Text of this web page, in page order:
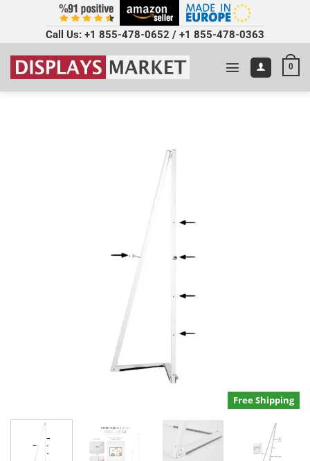
Call Us: +1 855-478-0652 / +1 855-478-0363
0
Free Shipping